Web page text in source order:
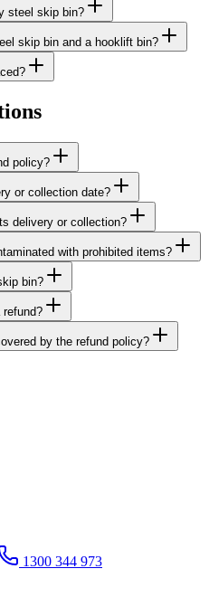
steel skip bin?
skip bin and a hooklift bin?
policy?
or collection date?
delivery or collection?
with prohibited items?
bin?
by the refund policy?
1300 344 973